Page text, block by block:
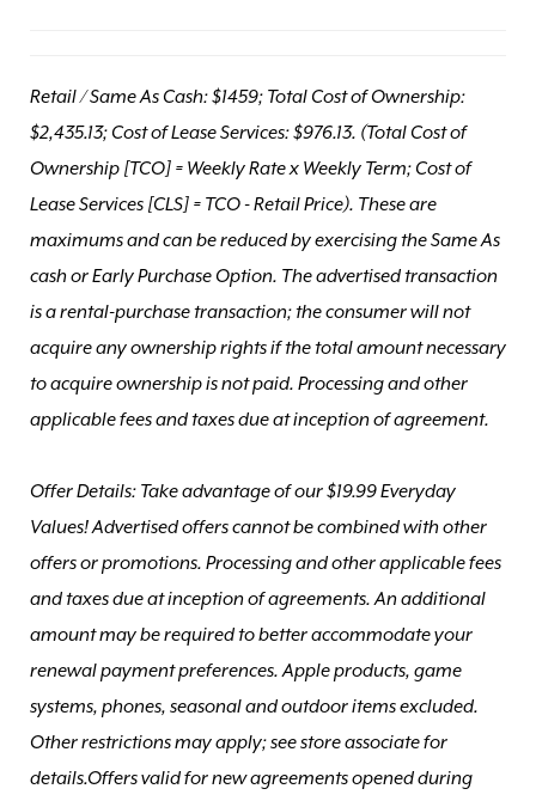
Retail / Same As Cash: $1459; Total Cost of Ownership:
$2,435.13; Cost of Lease Services: $976.13. (Total Cost of
Ownership [TCO] = Weekly Rate x Weekly Term; Cost of
Lease Services [CLS] = TCO - Retail Price). These are
maximums and can be reduced by exercising the Same As
cash or Early Purchase Option. The advertised transaction
is a rental-purchase transaction; the consumer will not
acquire any ownership rights if the total amount necessary
to acquire ownership is not paid. Processing and other
applicable fees and taxes due at inception of agreement.
Offer Details: Take advantage of our $19.99 Everyday
Values! Advertised offers cannot be combined with other
offers or promotions. Processing and other applicable fees
and taxes due at inception of agreements. An additional
amount may be required to better accommodate your
renewal payment preferences. Apple products, game
systems, phones, seasonal and outdoor items excluded.
Other restrictions may apply; see store associate for
details.Offers valid for new agreements opened during